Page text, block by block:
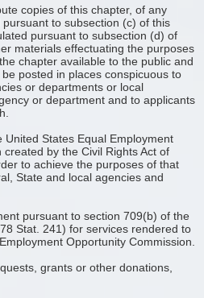
copies of this chapter, of any
to subsection (c) of this
pursuant to subsection (d) of
materials effectuating the purposes
chapter available to the public and
posted in places conspicuous to
or departments or local
or department and to applicants
United States Equal Employment
by the Civil Rights Act of
to achieve the purposes of that
State and local agencies and
pursuant to section 709(b) of the
Stat. 241) for services rendered to
Opportunity Commission.
grants or other donations,